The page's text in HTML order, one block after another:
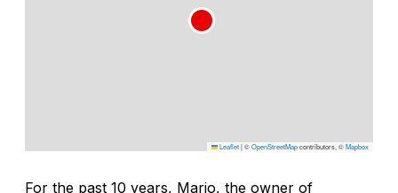
Leaflet|©OpenStreetMapcontributors, ©Mapbox
For the past 10 years, Mario, the owner of